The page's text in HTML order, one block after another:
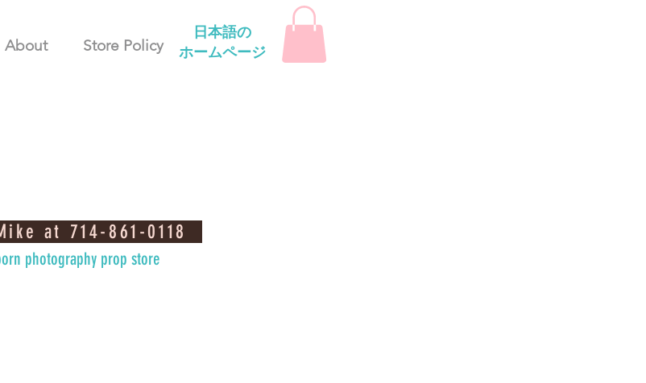
About Store Policy
日本語の
ホームページ
at 714-861-0118
photography prop store